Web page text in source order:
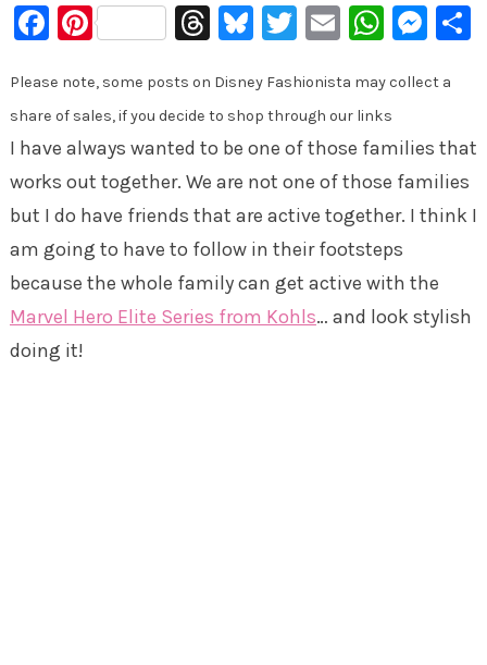
Facebook
PinterestThreads
Bluesky
Twitter
Email
Please note, some posts on Disney Fashionista may collect a
share of sales, if you decide to shop through our links
I have always wanted to be one of those families that
works out together. We are not one of those families
but I do have friends that are active together. I think I
am going to have to follow in their footsteps
because the whole family can get active with the
Marvel Hero Elite Series from Kohls… and look stylish
doing it!